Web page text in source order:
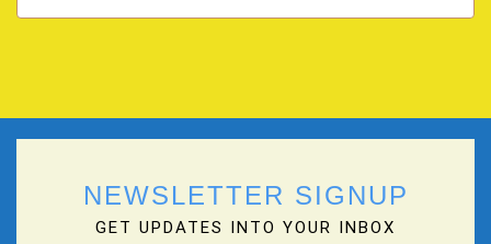
NEWSLETTER SIGNUP
GET UPDATES INTO YOUR INBOX